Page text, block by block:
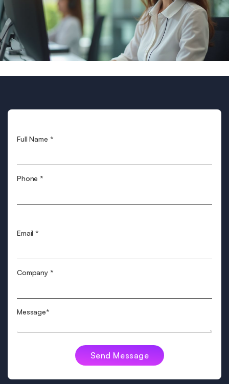
Full Name *
Phone*
Email*
Company *
Message*